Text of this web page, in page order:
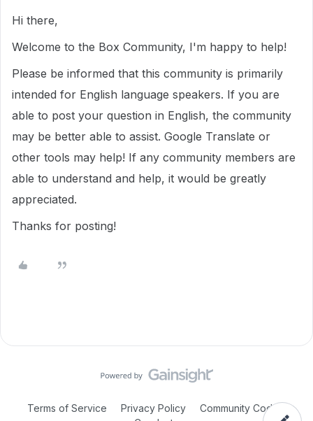
Hi there,
Welcome to the Box Community, I'm happy to help!
Please be informed that this community is primarily
intended for English language speakers. If you are
able to post your question in English, the community
may be better able to assist. Google Translate or
other tools may help! If any community members are
able to understand and help, it would be greatly
appreciated.
Thanks for posting!
Terms of Service Privacy Policy
Community Code of